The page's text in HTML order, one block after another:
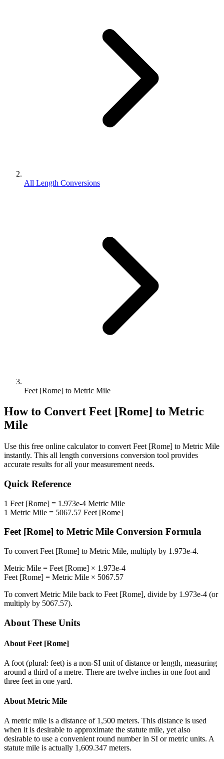
All Length Conversions
Feet [Rome] to Metric Mile
How to Convert Feet [Rome] to Metric
Mile
Use this free online calculator to convert Feet [Rome] to Metric Mile
instantly. This all length conversions conversion tool provides
accurate results for all your measurement needs.
Quick Reference
1 Feet [Rome] = 1.973e-4 Metric Mile
1 Metric Mile = 5067.57 Feet [Rome]
Feet [Rome] to Metric Mile Conversion Formula
To convert Feet [Rome] to Metric Mile, multiply by 1.973e-4.
Metric Mile = Feet [Rome] × 1.973e-4
Feet [Rome] = Metric Mile × 5067.57
To convert Metric Mile back to Feet [Rome], divide by 1.973e-4 (or
multiply by 5067.57).
About These Units
About Feet [Rome]
A foot (plural: feet) is a non-SI unit of distance or length, measuring
around a third of a metre. There are twelve inches in one foot and
three feet in one yard.
About Metric Mile
A metric mile is a distance of 1,500 meters. This distance is used
when it is desirable to approximate the statute mile, yet also
desirable to use a convenient round number in SI or metric units. A
statute mile is actually 1,609.347 meters.